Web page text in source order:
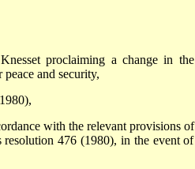
proclaiming a change in the
and security,
with the relevant provisions of
476 (1980), in the event of